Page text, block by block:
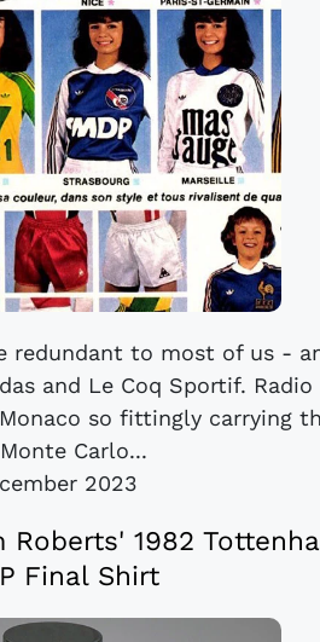
redundant to most of us -
and Le Coq Sportif.
so fittingly carrying
Carlo...
2023
Roberts' 1982
Final Shirt